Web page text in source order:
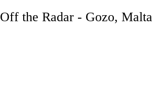
Off the Radar - Gozo, Malta